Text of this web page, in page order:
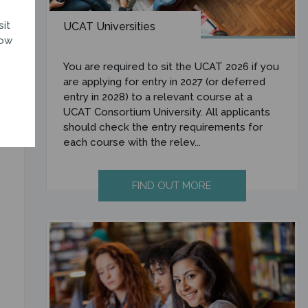
UCAT Universities
You are required to sit the UCAT 2026 if you
are applying for entry in 2027 (or deferred
entry in 2028) to a relevant course at a
UCAT Consortium University. All applicants
should check the entry requirements for
each course with the relev...
FIND OUT MORE